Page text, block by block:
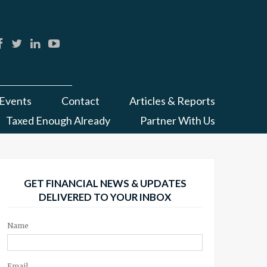
Events Contact
Articles & Reports
Taxed Enough Already
Partner With Us
GET FINANCIAL NEWS & UPDATES
DELIVERED TO YOUR INBOX
Name